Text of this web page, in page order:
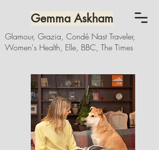
Gemma Askham
Glamour, Grazia, Condé Nast Traveler,
Women's Health, Elle, BBC, The Times